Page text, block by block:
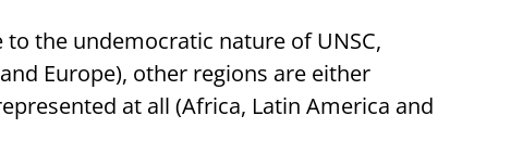
the undemocratic nature of UNSC,
Europe), other regions are either
at all (Africa, Latin America and